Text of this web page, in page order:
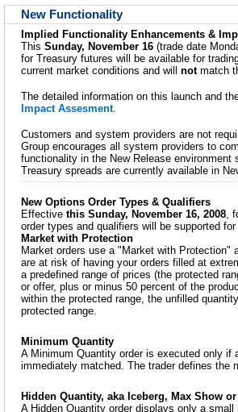
New Functionality
Implied Functionality Enhancements &
This Sunday, November 16 (trade date
for Treasury futures will be available for
current market conditions and will notmatch
The detailed information on this launch and
Impact Assesment.
Customers and system providers are not
Group encourages all system providers to
functionality in the New Release
Treasury spreads are currently available in
New Options Order Types & Qualifiers
Effective this Sunday, November 16, 2008,
order types and qualifiers will be supported
Market with Protection
Market orders use a "Market with Protection"
are at risk of having your orders filled at
a predefined range of prices (the protected
or offer, plus or minus 50 percent of the
within the protected range, the unfilled
protected range.
Minimum Quantity
A Minimum Quantity order is executed only
immediately matched. The trader defines the
Hidden Quantity, aka Iceberg, Max Show
A Hidden Quantity order displays only a